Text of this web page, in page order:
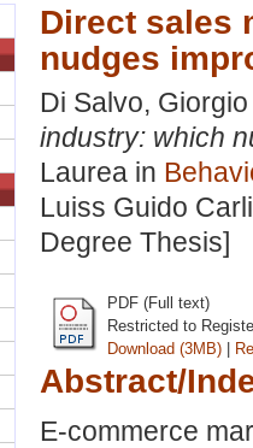
Direct sales
nudges
Di Salvo, Giorgio
industry: which
Laurea in
Luiss Guido
Degree Thesis]
PDF (Full text)
Restricted to
Download (3MB) |
Abstract/
E-commerce